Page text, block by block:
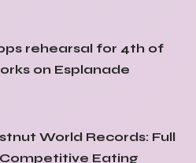
rehearsal for 4th of
on Esplanade
World Records: Full
Eating